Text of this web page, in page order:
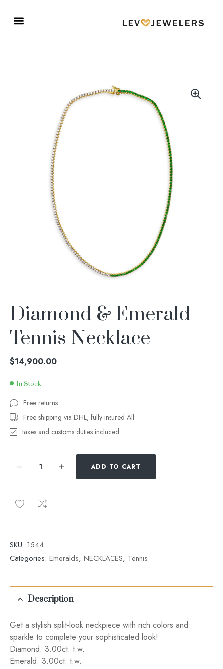
Diamond & Emerald
Tennis Necklace
$14,900.00
In Stock
Free returns
Free shipping via DHL, fully insured All
taxes and customs duties included
ADD TO CART
SKU: 1544
Categories: Emeralds, NECKLACES, Tennis
Description
Get a stylish split-look neckpiece with rich colors and
sparkle to complete your sophisticated look!
Diamond: 3.00ct. t.w.
Emerald: 3.00ct. t.w.